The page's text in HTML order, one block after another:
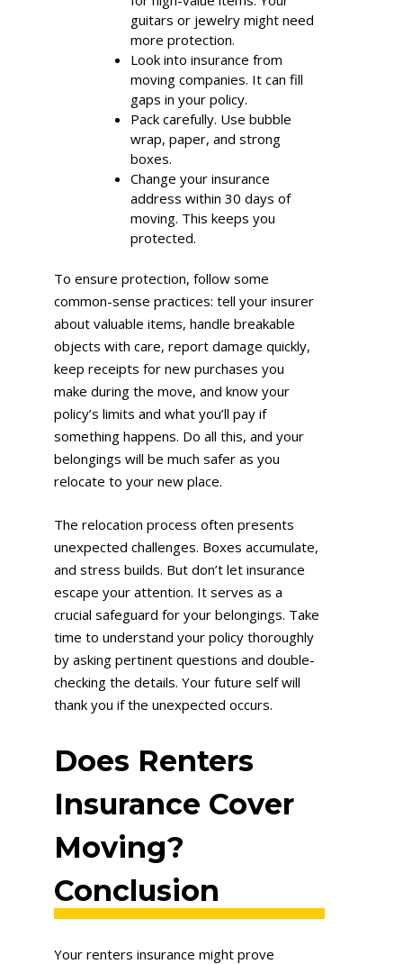
guitars or jewelry might need
more protection.
Look into insurance from
moving companies. It can fill
gaps in your policy.
Pack carefully. Use bubble
wrap, paper, and strong
boxes.
Change your insurance
address within 30 days of
moving. This keeps you
protected.
To ensure protection, follow some
common-sense practices: tell your insurer
about valuable items, handle breakable
objects with care, report damage quickly,
keep receipts for new purchases you
make during the move, and know your
policy’s limits and what you’ll pay if
something happens. Do all this, and your
belongings will be much safer as you
relocate to your new place.
The relocation process often presents
unexpected challenges. Boxes accumulate,
and stress builds. But don’t let insurance
escape your attention. It serves as a
crucial safeguard for your belongings. Take
time to understand your policy thoroughly
by asking pertinent questions and double-
checking the details. Your future self will
thank you if the unexpected occurs.
Does Renters
Insurance Cover
Moving?
Conclusion
Your renters insurance might prove